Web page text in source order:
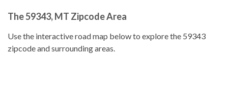
The 59343, MT Zipcode Area
Use the interactive road map below to explore the 59343
zipcode and surrounding areas.